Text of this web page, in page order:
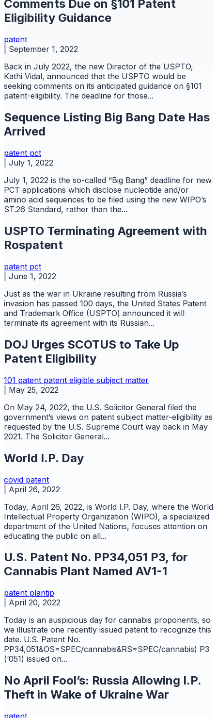
Comments Due on §101 Patent
Eligibility Guidance
patent
September 1, 2022
Back in July 2022, the new Director of the USPTO,
Kathi Vidal, announced that the USPTO would be
seeking comments on its anticipated guidance on §101
patent-eligibility. The deadline for those...
Sequence Listing Big Bang Date Has
Arrived
patent pct
July 1, 2022
July 1, 2022 is the so-called “Big Bang” deadline for new
PCT applications which disclose nucleotide and/or
amino acid sequences to be filed using the new WIPO’s
ST.26 Standard, rather than the...
USPTO Terminating Agreement with
Rospatent
patent pct
June 1, 2022
Just as the war in Ukraine resulting from Russia’s
invasion has passed 100 days, the United States Patent
and Trademark Office (USPTO) announced it will
terminate its agreement with its Russian...
DOJ Urges SCOTUS to Take Up
Patent Eligibility
101 patent patent eligible subject matter
May 25, 2022
On May 24, 2022, the U.S. Solicitor General filed the
government’s views on patent subject matter-eligibility as
requested by the U.S. Supreme Court way back in May
2021. The Solicitor General...
World I.P. Day
covid patent
April 26, 2022
Today, April 26, 2022, is World I.P. Day, where the World
Intellectual Property Organization (WIPO), a specialized
department of the United Nations, focuses attention on
educating the public on all...
U.S. Patent No. PP34,051 P3, for
Cannabis Plant Named AV1-1
patent plantip
April 20, 2022
Today is an auspicious day for cannabis proponents, so
we illustrate one recently issued patent to recognize this
date. U.S. Patent No.
PP34,051&OS=SPEC/cannabis&RS=SPEC/cannabis) P3
(‘051) issued on...
No April Fool’s: Russia Allowing I.P.
Theft in Wake of Ukraine War